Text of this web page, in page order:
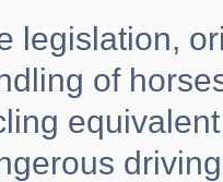
legislation,
of